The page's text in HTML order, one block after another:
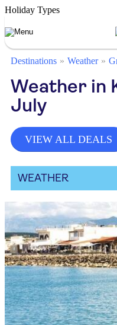
Holiday Types
Destinations Weather
Weather in
July
VIEW ALL DEALS
WEATHER